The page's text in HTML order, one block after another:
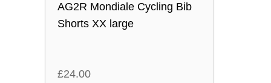
AG2R Mondiale Cycling Bib
Shorts XX large
£24.00